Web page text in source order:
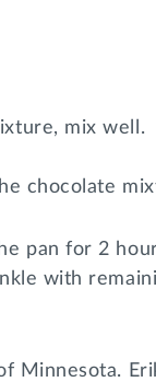
mix well.
chocolate
pan for 2
with
Minnesota.